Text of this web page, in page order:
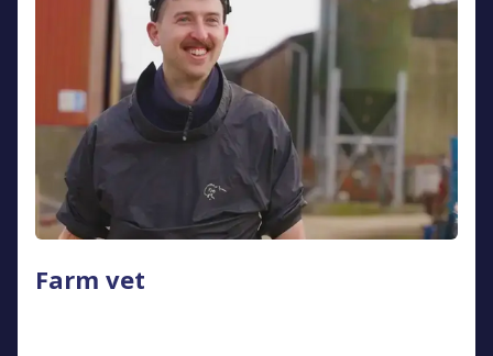
Farm vet